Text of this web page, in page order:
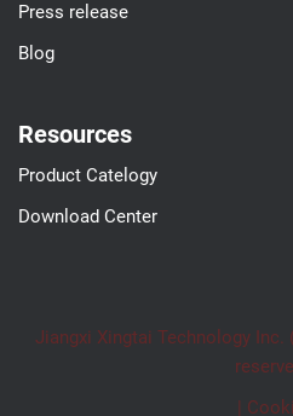
Press release
Blog
Resources
Product Catelogy
Download Center
Jiangxi Xingtai Technology
|